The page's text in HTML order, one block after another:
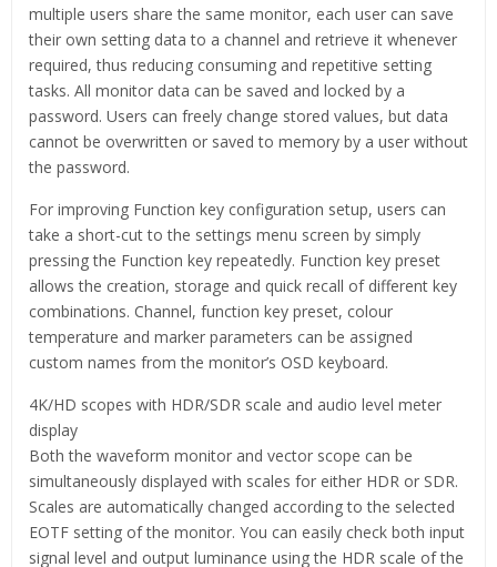
multiple users share the same monitor, each user can save
their own setting data to a channel and retrieve it whenever
required, thus reducing consuming and repetitive setting
tasks. All monitor data can be saved and locked by a
password. Users can freely change stored values, but data
cannot be overwritten or saved to memory by a user without
the password.
For improving Function key configuration setup, users can
take a short-cut to the settings menu screen by simply
pressing the Function key repeatedly. Function key preset
allows the creation, storage and quick recall of different key
combinations. Channel, function key preset, colour
temperature and marker parameters can be assigned
custom names from the monitor’s OSD keyboard.
4K/HD scopes with HDR/SDR scale and audio level meter
display
Both the waveform monitor and vector scope can be
simultaneously displayed with scales for either HDR or SDR.
Scales are automatically changed according to the selected
EOTF setting of the monitor. You can easily check both input
signal level and output luminance using the HDR scale of the